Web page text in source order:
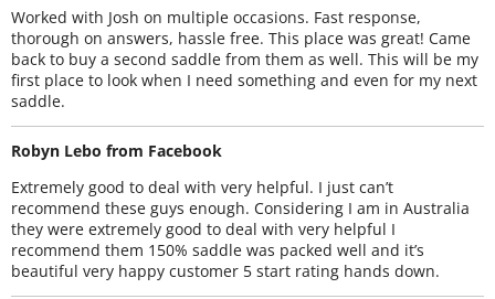
Worked with Josh on multiple occasions. Fast response,
thorough on answers, hassle free. This place was great! Came
back to buy a second saddle from them as well. This will be my
first place to look when I need something and even for my next
saddle.
Robyn Lebo from Facebook
Extremely good to deal with very helpful. I just can’t
recommend these guys enough. Considering I am in Australia
they were extremely good to deal with very helpful I
recommend them 150% saddle was packed well and it’s
beautiful very happy customer 5 start rating hands down.